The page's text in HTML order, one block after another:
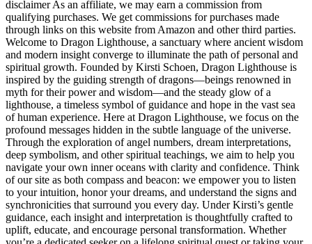
disclaimer As an affiliate, we may earn a commission from
qualifying purchases. We get commissions for purchases made
through links on this website from Amazon and other third parties.
Welcome to Dragon Lighthouse, a sanctuary where ancient wisdom
and modern insight converge to illuminate the path of personal and
spiritual growth. Founded by Kirsti Schoen, Dragon Lighthouse is
inspired by the guiding strength of dragons—beings renowned in
myth for their power and wisdom—and the steady glow of a
lighthouse, a timeless symbol of guidance and hope in the vast sea
of human experience. Here at Dragon Lighthouse, we focus on the
profound messages hidden in the subtle language of the universe.
Through the exploration of angel numbers, dream interpretations,
deep symbolism, and other spiritual teachings, we aim to help you
navigate your own inner oceans with clarity and confidence. Think
of our site as both compass and beacon: we empower you to listen
to your intuition, honor your dreams, and understand the signs and
synchronicities that surround you every day. Under Kirsti’s gentle
guidance, each insight and interpretation is thoughtfully crafted to
uplift, educate, and encourage personal transformation. Whether